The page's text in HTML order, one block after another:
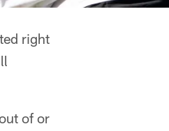
right
of or